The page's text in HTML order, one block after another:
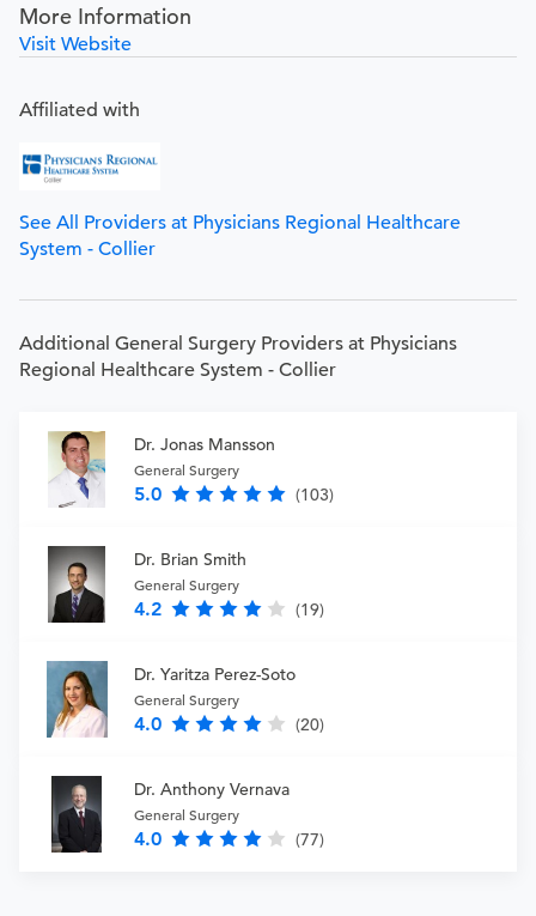
More Information
Visit Website
Affiliated with
See All Providers at Physicians Regional Healthcare
System - Collier
Additional General Surgery Providers at Physicians
Regional Healthcare System - Collier
Dr. Jonas Mansson
General Surgery
5.0 (103)
Dr. Brian Smith
General Surgery
4.2 (19)
Dr. Yaritza Perez-Soto
General Surgery
4.0 (20)
Dr. Anthony Vernava
General Surgery
4.0 (77)